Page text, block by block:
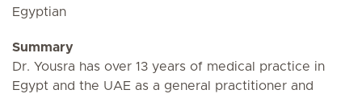
Egyptian
Summary
Dr. Yousra has over 13 years of medical practice in
Egypt and the UAE as a general practitioner and